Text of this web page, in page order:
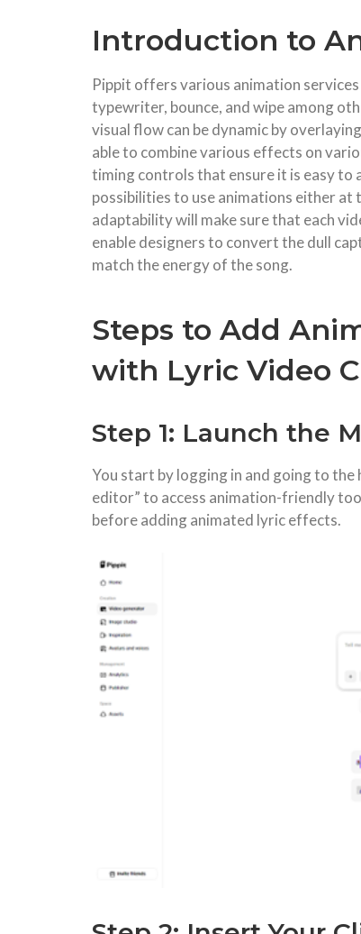
Introduction to
Pippit offers various animation
typewriter, bounce, and wipe among
visual flow can be dynamic by
able to combine various effects on
timing controls that ensure it is easy to
possibilities to use animations either at
adaptability will make sure that each
enable designers to convert the dull
match the energy of the song.
Steps to Add
with Lyric Video
Step 1: Launch the
You start by logging in and going to the
editor” to access animation-friendly
before adding animated lyric effects.